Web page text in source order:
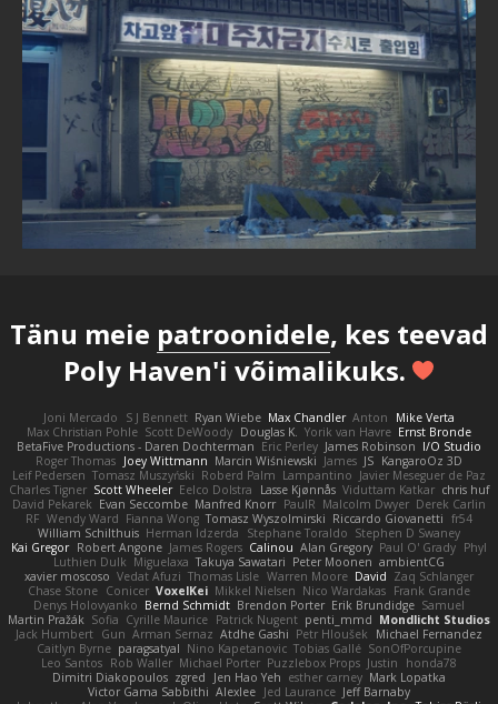
Tänu meie patroonidele, kes teevad
Poly Haven'i võimalikuks.
Joni Mercado S J Bennett Ryan Wiebe Max Chandler Anton
Mike Verta
Max Christian Pohle Scott DeWoody Douglas K. Yorik van Havre Ernst Bronde
BetaFive Productions - Daren Dochterman Eric Perley James Robinson I/O Studio
Roger Thomas Joey Wittmann Marcin Wiśniewski James JS KangaroOz 3D
Leif Pedersen Tomasz Muszyński Roberd Palm Lampantino Javier Meseguer de Paz
Charles Tigner Scott Wheeler Eelco Dolstra Lasse Kjønnås Viduttam Katkar chris huf
David Pekarek Evan Seccombe Manfred Knorr PaulR Malcolm Dwyer Derek Carlin
RF Wendy Ward Fianna Wong Tomasz Wyszolmirski Riccardo Giovanetti fr54
William Schilthuis Herman Idzerda Stephane Toraldo Stephen D Swaney
Kai Gregor Robert Angone James Rogers Calinou Alan Gregory Paul O' Grady Phyl
Luthien Dulk Miguelaxa Takuya Sawatari Peter Moonen ambientCG
xavier moscoso Vedat Afuzi Thomas Lisle Warren Moore David Zaq Schlanger
Chase Stone Conicer VoxelKei Mikkel Nielsen Nico Wardakas Frank Grande
Denys Holovyanko Bernd Schmidt Brendon Porter Erik Brundidge Samuel
Martin Pražák Sofia Cyrille Maurice Patrick Nugent penti_mmd Mondlicht Studios
Jack Humbert Gun Arman Sernaz Atdhe Gashi Petr Hloušek
Michael Fernandez
Caitlyn Byrne paragsatyal Nino Kapetanovic Tobias Gallé SonOfPorcupine
Leo Santos Rob Waller Michael Porter Puzzlebox Props Justin
honda78
Dimitri Diakopoulos zgred Jen Hao Yeh esther carney Mark Lopatka
Victor Gama Sabbithi Alexlee Jed Laurance Jeff Barnaby